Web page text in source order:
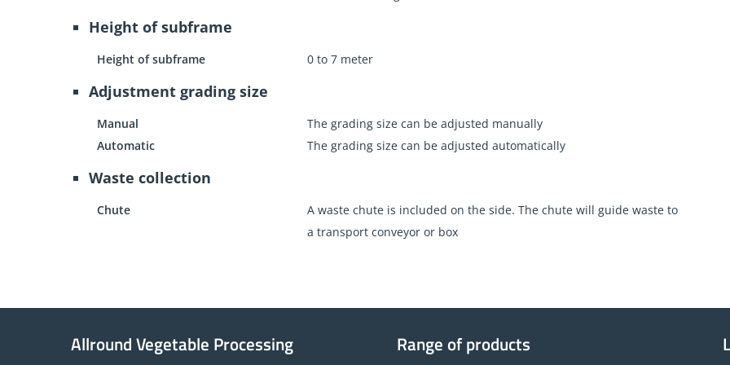
Height of subframe
Height of subframe 0 to 7 meter
Adjustment grading size
Manual
The grading size can be adjusted manually
Automatic
The grading size can be adjusted automatically
Waste collection
Chute
A waste chute is included on the side. The chute will guide waste to
a transport conveyor or box
Allround Vegetable Processing Range of products